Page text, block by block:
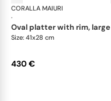
CORALLA MAIURI
·
oval platter with rim, large
Size: 41x28 cm
430 €